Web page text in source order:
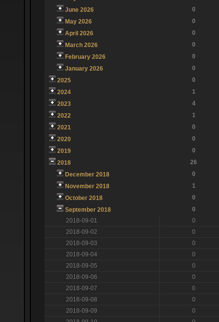
June 2026
0
May 2026
0
April 2026
0
March 2026
0
February 2026
0
January 2026
0
2025
0
2024
1
2023
4
2022
1
2021
0
2020
0
2019
0
2018
26
December 2018
0
November 2018
1
October 2018
0
September 2018
0
2018-09-01
0
2018-09-02
0
2018-09-03
0
2018-09-04
0
2018-09-05
0
2018-09-06
0
2018-09-07
0
2018-09-08
0
2018-09-09
0